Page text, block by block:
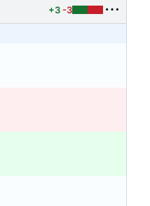
+3 -3